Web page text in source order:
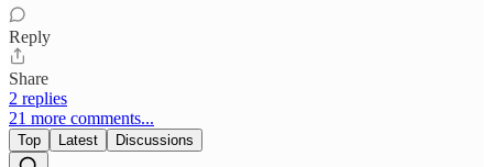
Reply
Share
2 replies
21 more comments...
Top Latest Discussions